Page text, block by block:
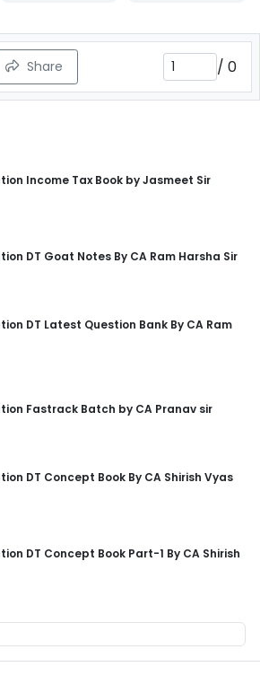
Share / 0
Income Tax Book by Jasmeet Sir
DT Goat Notes By CA Ram Harsha Sir
DT Latest Question Bank By CA Ram
Fastrack Batch by CA Pranav sir
DT Concept Book By CA Shirish Vyas
DT Concept Book Part-1 By CA Shirish